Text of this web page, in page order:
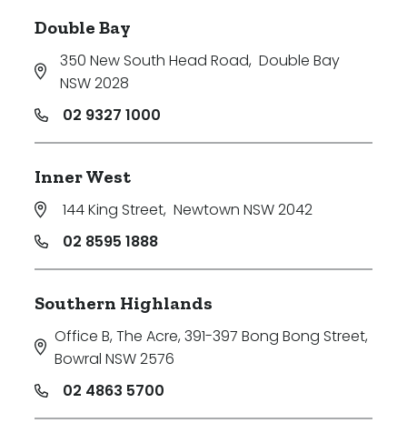
Double Bay
350 New South Head Road, Double Bay
NSW 2028
02 9327 1000
Inner West
144 King Street, Newtown NSW 2042
02 8595 1888
Southern Highlands
Office B, The Acre, 391-397 Bong Bong Street,
Bowral NSW 2576
02 4863 5700